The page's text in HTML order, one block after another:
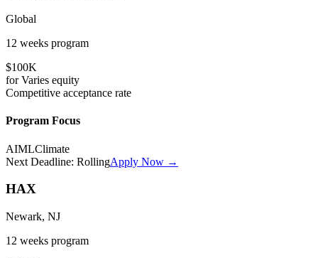
Global
12 weeks program
$100K
forVaries equity
Competitive acceptance rate
Program Focus
AIMLClimate
Next Deadline: RollingApply Now →
HAX
Newark, NJ
12 weeks program